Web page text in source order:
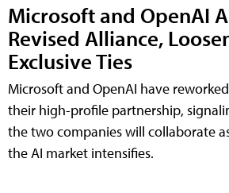
Microsoft and OpenAI
Revised Alliance,
Exclusive Ties
Microsoft and OpenAI have
their high-profile partnership,
the two companies will collaborate
the AI market intensifies.